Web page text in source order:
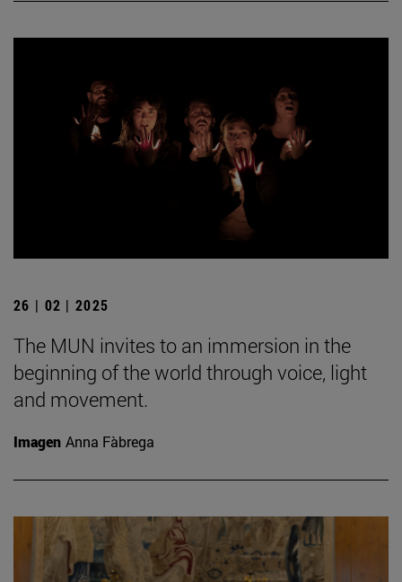
26 | 02 | 2025
The MUN invites to an immersion in the
beginning of the world through voice, light
and movement.
Imagen Anna Fàbrega